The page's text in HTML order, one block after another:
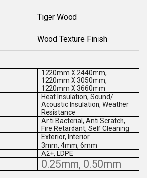
Tiger Wood
Wood Texture Finish
1220mm X 2440mm,
1220mm X 3050mm,
1220mm X 3660mm
Heat Insulation, Sound/
Acoustic Insulation, Weather
Resistance
Anti Bacterial, Anti Scratch,
Fire Retardant, Self Cleaning
Exterior, Interior
3mm, 4mm, 6mm
A2+, LDPE
0.25mm, 0.50mm